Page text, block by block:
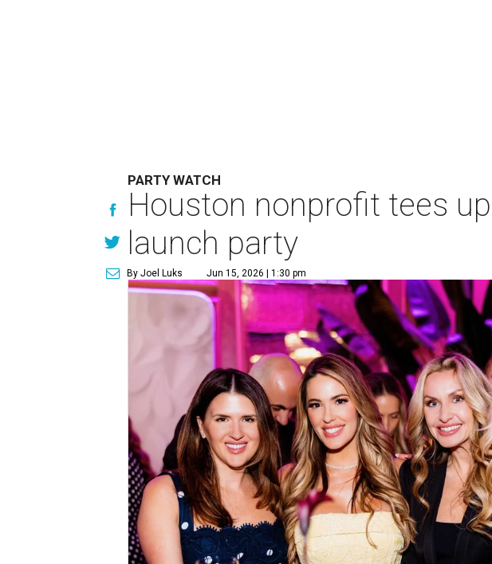
PARTY WATCH
Houston nonprofit tees
launch party
By Joel Luks Jun 15, 2026 | 1:30 pm